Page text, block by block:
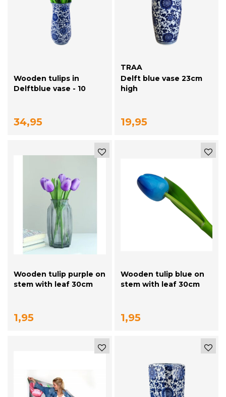
Wooden tulips in
Delftblue vase - 10
34,95
TRAA
Delft blue vase 23cm
high
19,95
Wooden tulip purple on
stem with leaf 30cm
1,95
Wooden tulip blue on
stem with leaf 30cm
1,95